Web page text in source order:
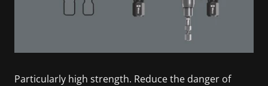
Particularly high strength. Reduce the danger of